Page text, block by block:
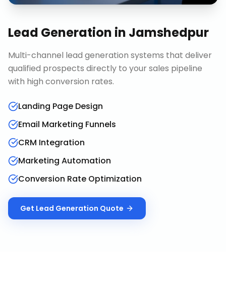
Lead Generation in Jamshedpur
Multi-channel lead generation systems that deliver
qualified prospects directly to your sales pipeline
with high conversion rates.
Landing Page Design
Email Marketing Funnels
CRM Integration
Marketing Automation
Conversion Rate Optimization
Get Lead Generation Quote